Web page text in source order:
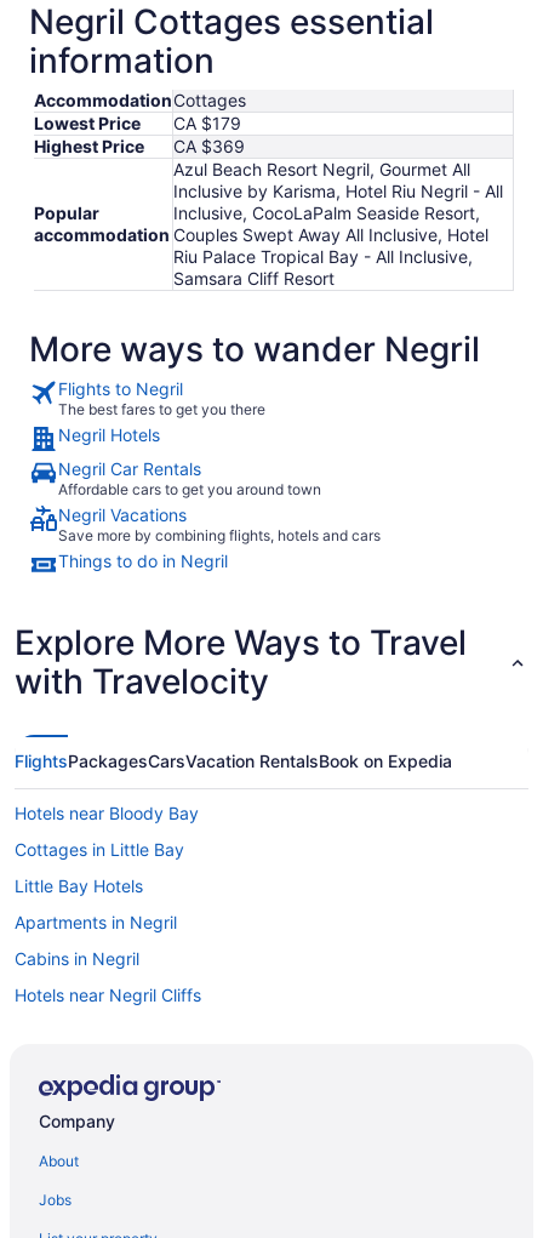
Negril Cottages essential
information
AccommodationCottages
Lowest Price
CA $179
Highest Price
CA $369
Popular
accommodation
Azul Beach Resort Negril, Gourmet All
Inclusive by Karisma, Hotel Riu Negril - All
Inclusive, CocoLaPalm Seaside Resort,
Couples Swept Away All Inclusive, Hotel
Riu Palace Tropical Bay - All Inclusive,
Samsara Cliff Resort
More ways to wander Negril
Flights to Negril
The best fares to get you there
Negril Hotels
Negril Car Rentals
Affordable cars to get you around town
Negril Vacations
Save more by combining flights, hotels and cars
Things to do in Negril
Explore More Ways to Travel
with Travelocity
FlightsPackagesCarsVacation RentalsBook on Expedia
Hotels near Bloody Bay
Cottages in Little Bay
Little Bay Hotels
Apartments in Negril
Cabins in Negril
Hotels near Negril Cliffs
Guest Houses in Negril
Company
About
Jobs